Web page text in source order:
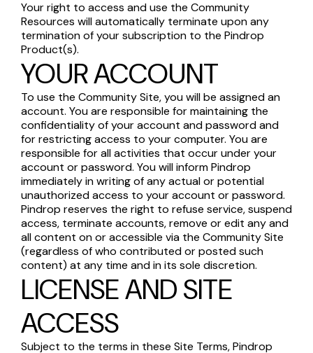
Your right to access and use the Community
Resources will automatically terminate upon any
termination of your subscription to the Pindrop
Product(s).
YOUR ACCOUNT
To use the Community Site, you will be assigned an
account. You are responsible for maintaining the
confidentiality of your account and password and
for restricting access to your computer. You are
responsible for all activities that occur under your
account or password. You will inform Pindrop
immediately in writing of any actual or potential
unauthorized access to your account or password.
Pindrop reserves the right to refuse service, suspend
access, terminate accounts, remove or edit any and
all content on or accessible via the Community Site
(regardless of who contributed or posted such
content) at any time and in its sole discretion.
LICENSE AND SITE
ACCESS
Subject to the terms in these Site Terms, Pindrop